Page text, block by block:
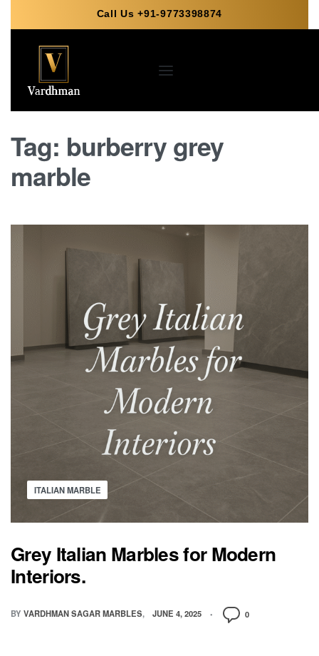
Call Us +91-9773398874
Tag: burberry grey
marble
ITALIAN MARBLE
Grey Italian Marbles for Modern
Interiors.
BY VARDHMAN SAGAR MARBLES JUNE 4, 2025 0